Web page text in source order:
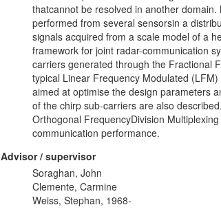
thatcannot be resolved in another
performed from several sensorsin a
signals acquired from a scale model of a
framework for joint radar-communication
carriers generated through the Fractional
typical Linear Frequency Modulated
aimed at optimise the design parameters
of the chirp sub-carriers are also
Orthogonal FrequencyDivision
communication performance.
Advisor / supervisor
Soraghan, John
Clemente, Carmine
Weiss, Stephan, 1968-